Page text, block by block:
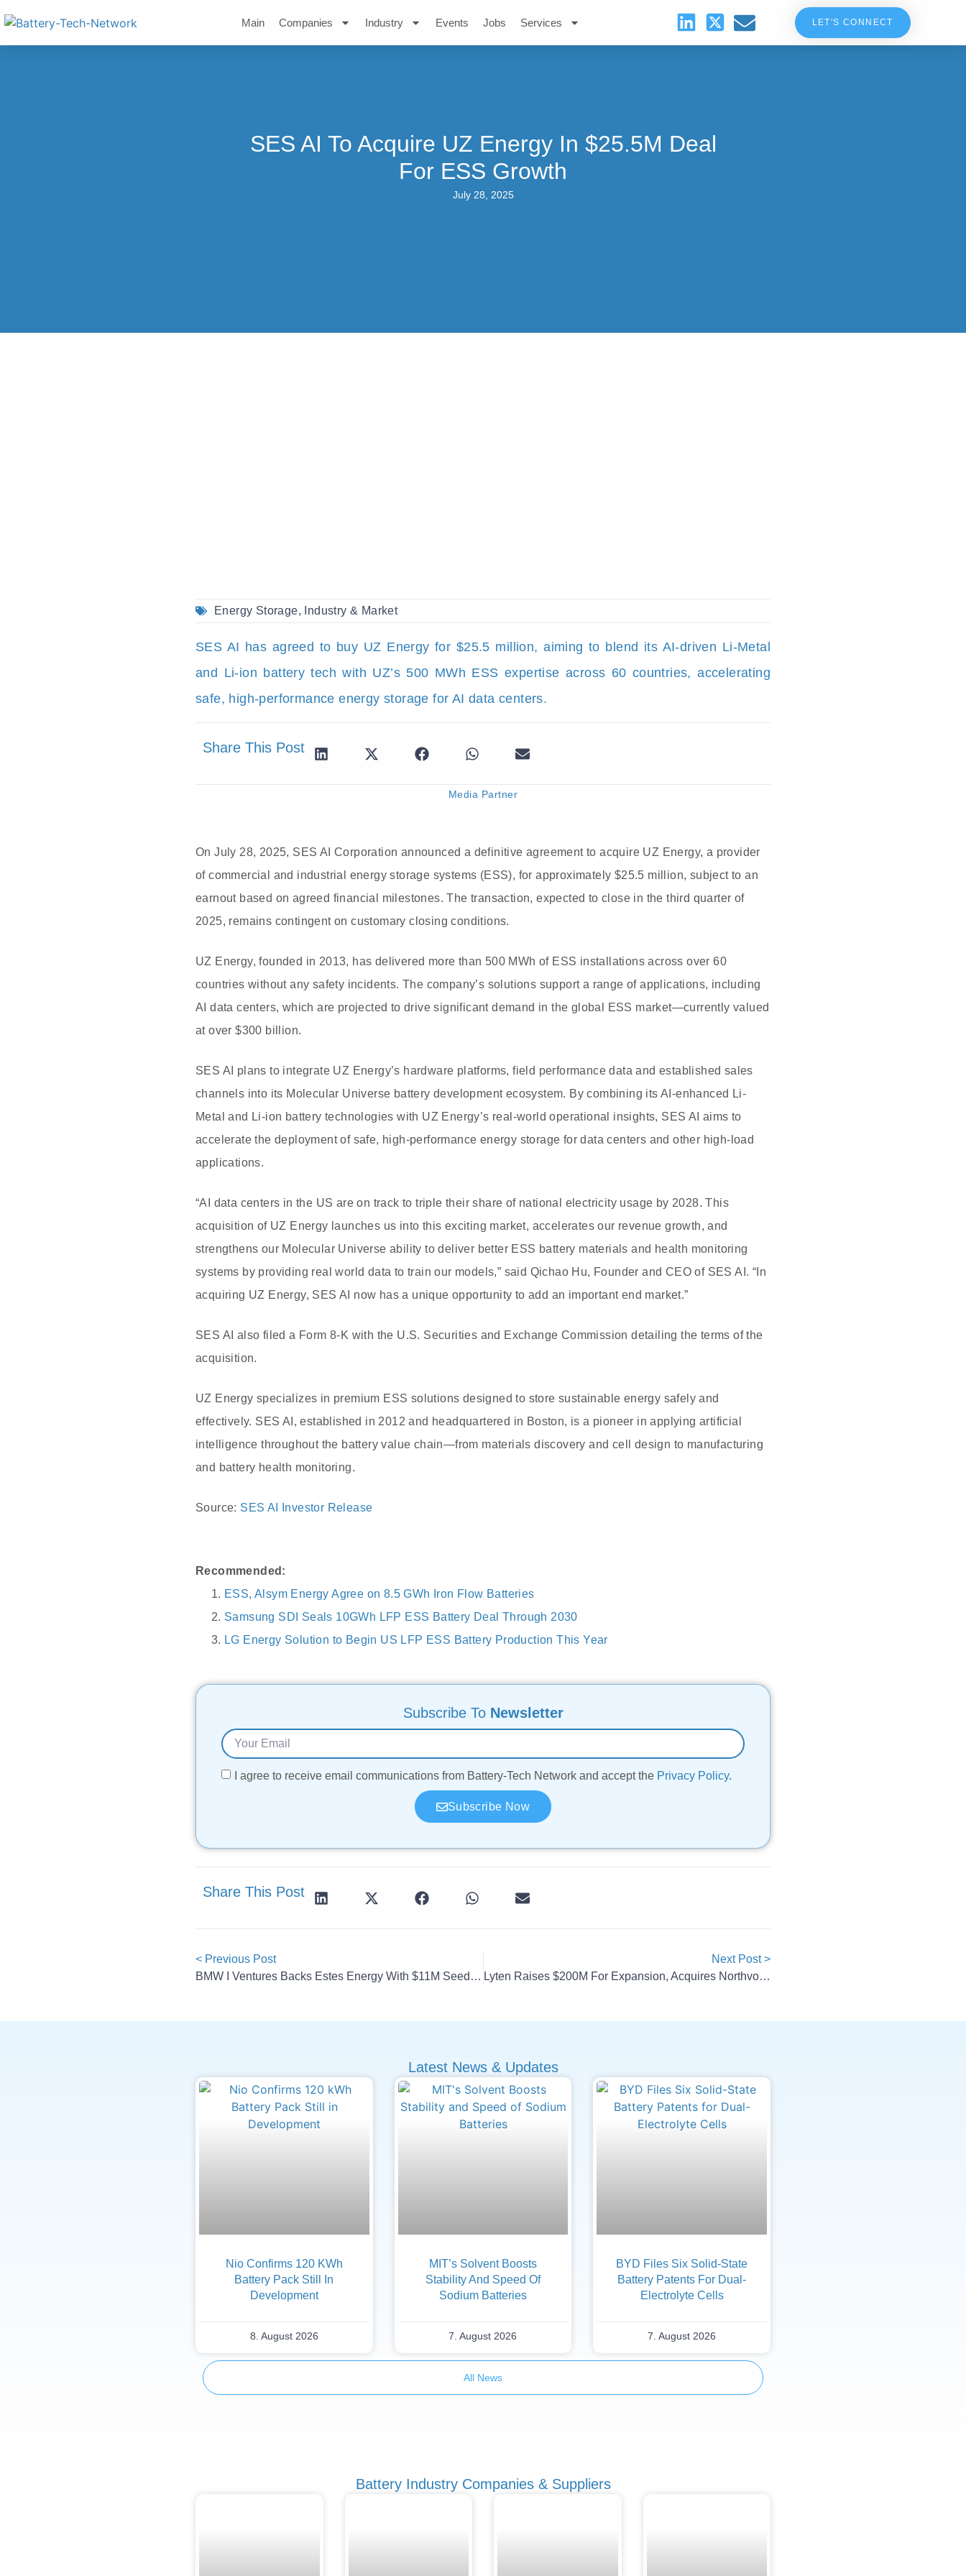
Main Companies Industry Events Jobs Services LET'S CONNECT
SES AI To Acquire UZ Energy In $25.5M Deal
For ESS Growth
July 28, 2025
Energy Storage, Industry & Market
SES AI has agreed to buy UZ Energy for $25.5 million, aiming to blend its AI-driven Li-Metal
and Li-ion battery tech with UZ’s 500 MWh ESS expertise across 60 countries, accelerating
safe, high-performance energy storage for AI data centers.
Share This Post
Media Partner
On July 28, 2025, SES AI Corporation announced a definitive agreement to acquire UZ Energy, a provider
of commercial and industrial energy storage systems (ESS), for approximately $25.5 million, subject to an
earnout based on agreed financial milestones. The transaction, expected to close in the third quarter of
2025, remains contingent on customary closing conditions.
UZ Energy, founded in 2013, has delivered more than 500 MWh of ESS installations across over 60
countries without any safety incidents. The company’s solutions support a range of applications, including
AI data centers, which are projected to drive significant demand in the global ESS market—currently valued
at over $300 billion.
SES AI plans to integrate UZ Energy’s hardware platforms, field performance data and established sales
channels into its Molecular Universe battery development ecosystem. By combining its AI-enhanced Li-
Metal and Li-ion battery technologies with UZ Energy’s real-world operational insights, SES AI aims to
accelerate the deployment of safe, high-performance energy storage for data centers and other high-load
applications.
“AI data centers in the US are on track to triple their share of national electricity usage by 2028. This
acquisition of UZ Energy launches us into this exciting market, accelerates our revenue growth, and
strengthens our Molecular Universe ability to deliver better ESS battery materials and health monitoring
systems by providing real world data to train our models,” said Qichao Hu, Founder and CEO of SES AI. “In
acquiring UZ Energy, SES AI now has a unique opportunity to add an important end market.”
SES AI also filed a Form 8-K with the U.S. Securities and Exchange Commission detailing the terms of the
acquisition.
UZ Energy specializes in premium ESS solutions designed to store sustainable energy safely and
effectively. SES AI, established in 2012 and headquartered in Boston, is a pioneer in applying artificial
intelligence throughout the battery value chain—from materials discovery and cell design to manufacturing
and battery health monitoring.
Source: SES AI Investor Release
Recommended:
ESS, Alsym Energy Agree on 8.5 GWh Iron Flow Batteries
Samsung SDI Seals 10GWh LFP ESS Battery Deal Through 2030
LG Energy Solution to Begin US LFP ESS Battery Production This Year
Subscribe To Newsletter
I agree to receive email communications from Battery-Tech Network and accept the Privacy Policy.
Subscribe Now
Share This Post
< Previous Post
BMW I Ventures Backs Estes Energy With $11M Seed Round
Next Post >
Lyten Raises $200M For Expansion, Acquires Northvolt BESS
Latest News & Updates
Nio Confirms 120 KWh
Battery Pack Still In
Development
8. August 2026
MIT’s Solvent Boosts
Stability And Speed Of
Sodium Batteries
7. August 2026
BYD Files Six Solid-State
Battery Patents For Dual-
Electrolyte Cells
7. August 2026
All News
Battery Industry Companies & Suppliers